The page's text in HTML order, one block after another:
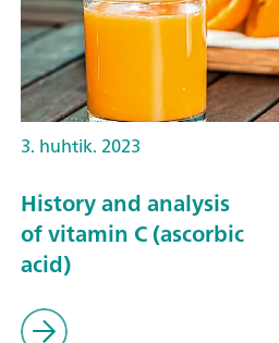
3. huhtik. 2023
History and analysis
of vitamin C (ascorbic
acid)